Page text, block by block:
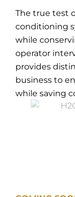
The true test
conditioning
while
operator
provides
business to
while saving